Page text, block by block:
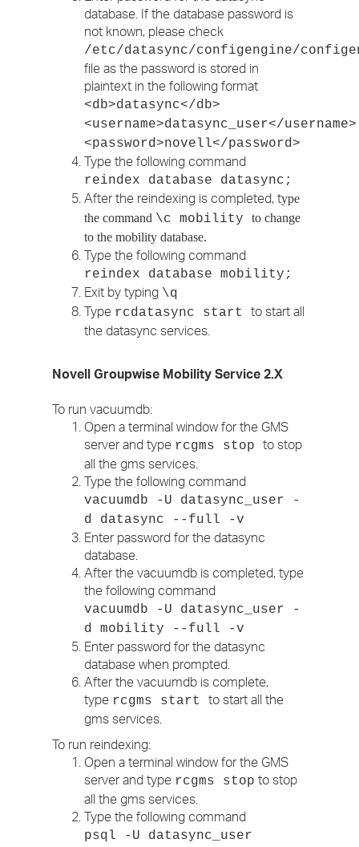
database. If the database password is
not known, please check
/etc/datasync/configengine/
file as the password is stored in
plaintext in the following format
<db>datasync</db>
<username>datasync_user</username>
<password>novell</password>
Type the following command
reindex database datasync;
After the reindexing is completed, type
the command \c mobility to change
to the mobility database.
Type the following command
reindex database mobility;
Exit by typing \q
Type rcdatasync start to start all
the datasync services.
Novell Groupwise Mobility Service 2.X
To run vacuumdb:
Open a terminal window for the GMS
server and type rcgms stop to stop
all the gms services.
Type the following command
vacuumdb -U datasync_user -
d datasync --full -v
Enter password for the datasync
database.
After the vacuumdb is completed, type
the following command
vacuumdb -U datasync_user -
d mobility --full -v
Enter password for the datasync
database when prompted.
After the vacuumdb is complete,
type rcgms start to start all the
gms services.
To run reindexing:
Open a terminal window for the GMS
server and type rcgms stop to stop
all the gms services.
Type the following command
psql -U datasync_user